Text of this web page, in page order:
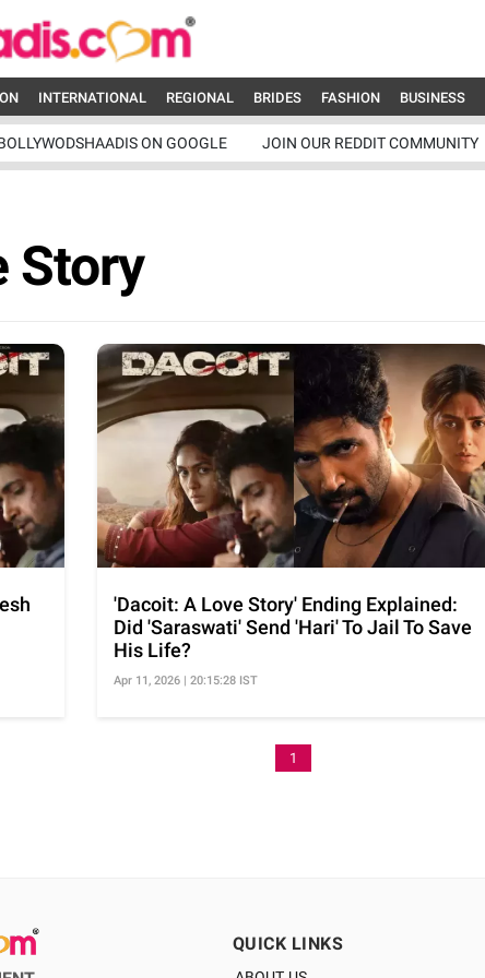
INTERNATIONAL REGIONAL BRIDES FASHION BUSINESS
ON GOOGLE JOIN OUR REDDIT COMMUNITY
Story
'Dacoit: A Love Story' Ending Explained:
Did 'Saraswati' Send 'Hari' To Jail To Save
His Life?
Apr 11, 2026 | 20:15:28 IST
1
QUICK LINKS